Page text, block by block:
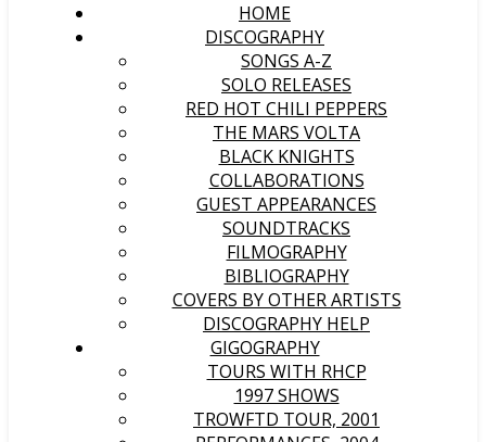
HOME
DISCOGRAPHY
SONGS A-Z
SOLO RELEASES
RED HOT CHILI PEPPERS
THE MARS VOLTA
BLACK KNIGHTS
COLLABORATIONS
GUEST APPEARANCES
SOUNDTRACKS
FILMOGRAPHY
BIBLIOGRAPHY
COVERS BY OTHER ARTISTS
DISCOGRAPHY HELP
GIGOGRAPHY
TOURS WITH RHCP
1997 SHOWS
TROWFTD TOUR, 2001